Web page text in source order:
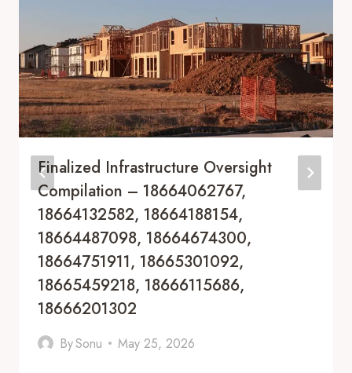
Finalized Infrastructure Oversight
Compilation – 18664062767,
18664132582, 18664188154,
18664487098, 18664674300,
18664751911, 18665301092,
18665459218, 18666115686,
18666201302
BySonu May 25, 2026